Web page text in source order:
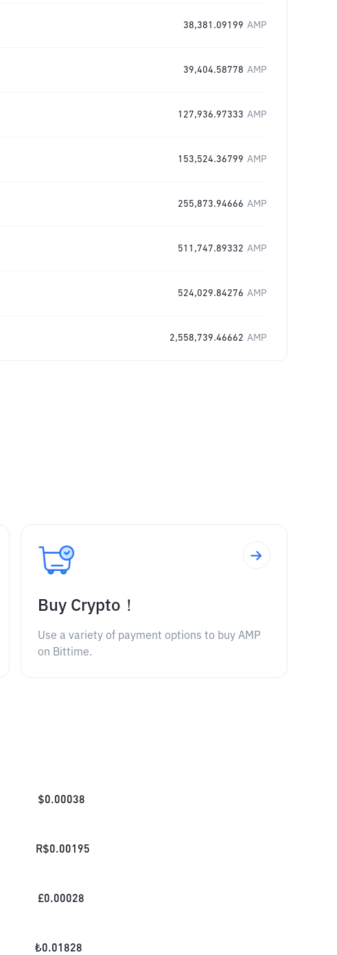
38,381.09199 AMP
39,404.58778 AMP
127,936.97333 AMP
153,524.36799 AMP
255,873.94666 AMP
511,747.89332 AMP
524,029.84276 AMP
2,558,739.46662 AMP
Buy Crypto！
Use a variety of payment options to buy AMP
on Bittime.
$0.00038
R$0.00195
£0.00028
₺0.01828